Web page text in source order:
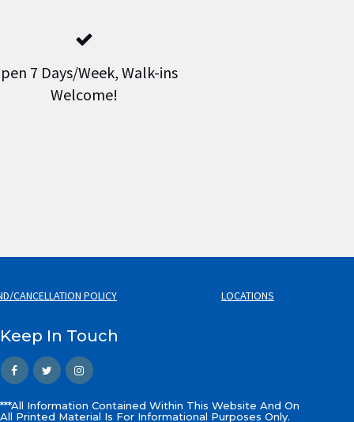
7 Days/Week, Walk-ins
Welcome!
CANCELLATION POLICY LOCATIONS
Keep In Touch
***All Information Contained Within This Website And On
All Printed Material Is For Informational Purposes Only.